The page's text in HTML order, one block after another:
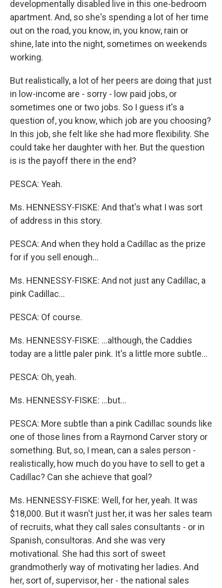
developmentally disabled live in this one-bedroom
apartment. And, so she's spending a lot of her time
out on the road, you know, in, you know, rain or
shine, late into the night, sometimes on weekends
working.
But realistically, a lot of her peers are doing that just
in low-income are - sorry - low paid jobs, or
sometimes one or two jobs. So I guess it's a
question of, you know, which job are you choosing?
In this job, she felt like she had more flexibility. She
could take her daughter with her. But the question
is is the payoff there in the end?
PESCA: Yeah.
Ms. HENNESSY-FISKE: And that's what I was sort
of address in this story.
PESCA: And when they hold a Cadillac as the prize
for if you sell enough…
Ms. HENNESSY-FISKE: And not just any Cadillac, a
pink Cadillac…
PESCA: Of course.
Ms. HENNESSY-FISKE: …although, the Caddies
today are a little paler pink. It's a little more subtle…
PESCA: Oh, yeah.
Ms. HENNESSY-FISKE: …but…
PESCA: More subtle than a pink Cadillac sounds like
one of those lines from a Raymond Carver story or
something. But, so, I mean, can a sales person -
realistically, how much do you have to sell to get a
Cadillac? Can she achieve that goal?
Ms. HENNESSY-FISKE: Well, for her, yeah. It was
$18,000. But it wasn't just her, it was her sales team
of recruits, what they call sales consultants - or in
Spanish, consultoras. And she was very
motivational. She had this sort of sweet
grandmotherly way of motivating her ladies. And
her, sort of, supervisor, her - the national sales